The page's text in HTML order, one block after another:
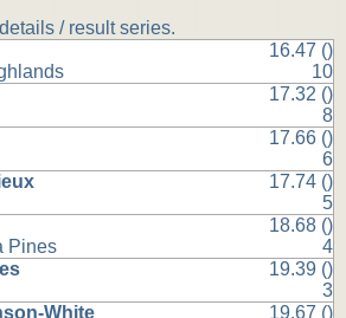
/ result series.
16.47 ()
10
17.32 ()
8
17.66 ()
6
17.74 ()
5
Pines
18.68 ()
4
19.39 ()
3
White
19.67 ()